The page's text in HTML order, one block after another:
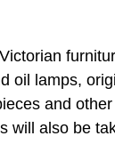
oil lamps,
and
will also be